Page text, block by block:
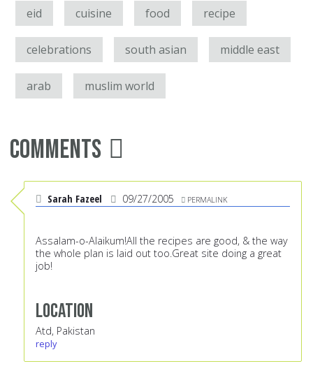
eid cuisine food recipe
celebrations south asian middle east
arab muslim world
Comments
Sarah Fazeel 09/27/2005 PERMALINK
Assalam-o-Alaikum!All the recipes are good, & the way
the whole plan is laid out too.Great site doing a great
job!
Location
Atd, Pakistan
reply